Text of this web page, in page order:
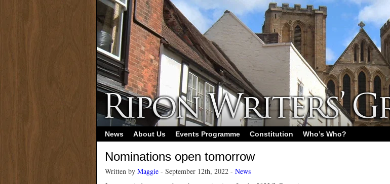
News About Us Events Programme Constitution Who’s Who?
Nominations open tomorrow
Written by Maggie - September 12th, 2022 - News